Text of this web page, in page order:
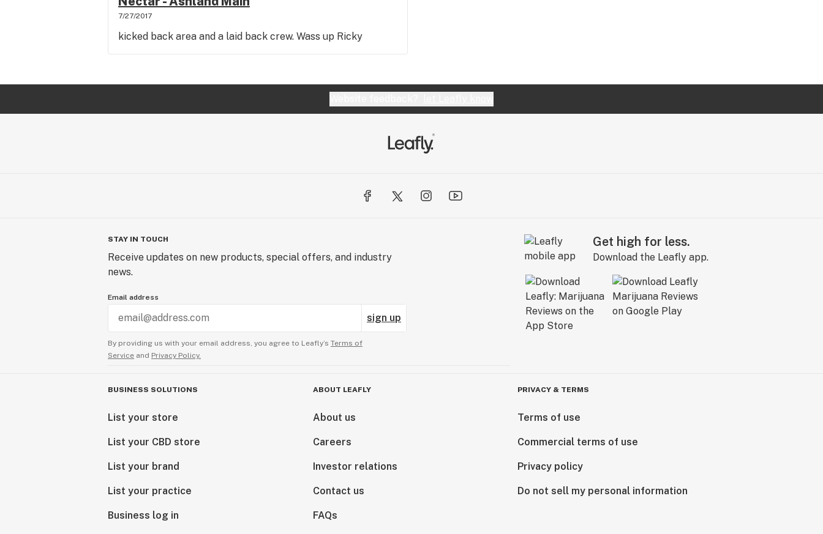
7/27/2017
kicked back area and a laid back crew. Wass up Ricky
STAY IN TOUCH
Receive updates on new products, special offers, and industry
news.
Email address
sign up
By providing us with your email address, you agree to Leafly’s Terms of
Service and Privacy Policy.
Get high for less.
Download the Leafly app.
BUSINESS SOLUTIONS
List your store
List your CBD store
List your brand
List your practice
Business log in
ABOUT LEAFLY
About us
Careers
Investor relations
Contact us
FAQs
PRIVACY & TERMS
Terms of use
Commercial terms of use
Privacy policy
Do not sell my personal information